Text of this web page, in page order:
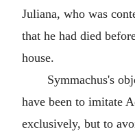
Juliana, who was
that he had died
house.
Symmachus's
have been to imitate
exclusively, but to